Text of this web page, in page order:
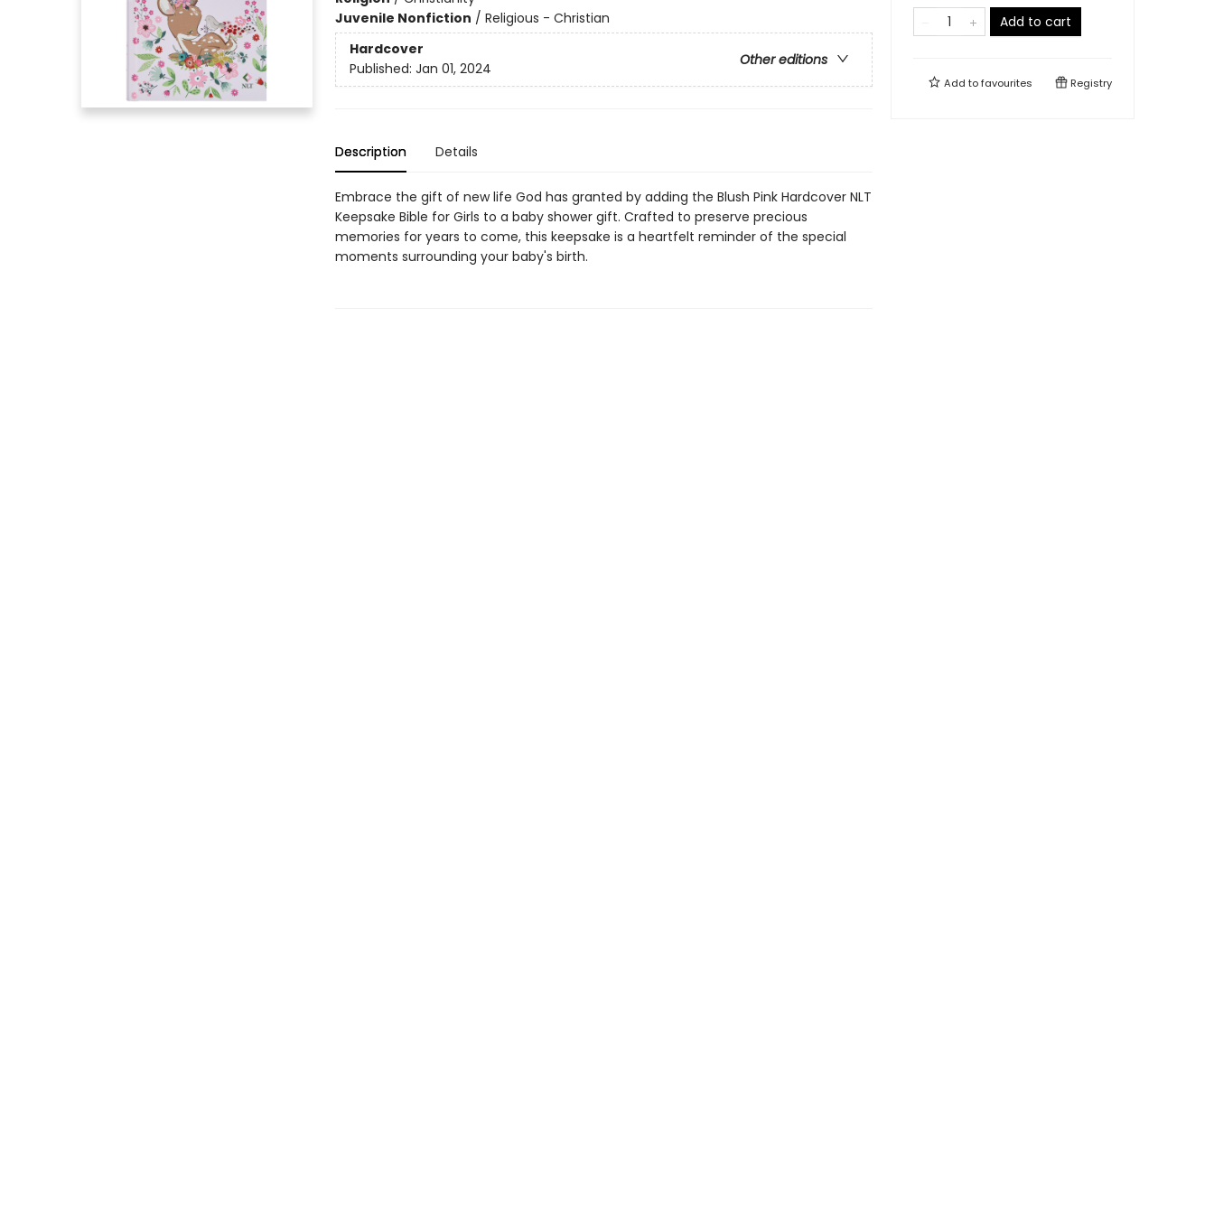
Juvenile Nonfiction / Religious - Christian
Hardcover
Other editions
Published: Jan 01, 2024
Description Details
Embrace the gift of new life God has granted by adding the Blush Pink Hardcover NLT
Keepsake Bible for Girls to a baby shower gift. Crafted to preserve precious
memories for years to come, this keepsake is a heartfelt reminder of the special
moments surrounding your baby's birth.
Add to cart
Add tofavourites Registry